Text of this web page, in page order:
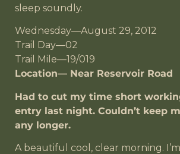
sleep soundly.
Wednesday—August 29, 2012
Trail Day—02
Trail Mile—19/019
Location— Near Reservoir Road
Had to cut my time short
entry last night. Couldn’t keep
any longer.
A beautiful cool, clear morning.